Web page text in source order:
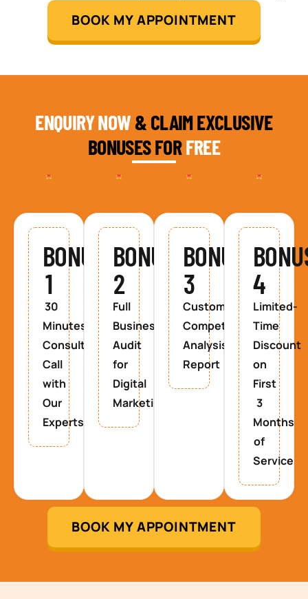
BOOK MY APPOINTMENT
ENQUIRY NOW& CLAIM EXCLUSIVE
BONUSES FORFREE
BONUS
1
30
Minutes
Consultancy
Call
with
Our
Experts
BONUS
2
Full
Business
Audit
for
Digital
Marketing
BONUS
3
Custom
Competitor
Analysis
Report
4
Limited-
Time
Discount
on
First
3
Months
of
Service
BOOK MY APPOINTMENT